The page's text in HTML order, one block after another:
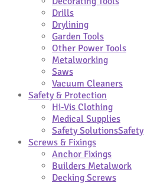
Drills
Drylining
Garden Tools
Other Power Tools
Metalworking
Saws
Vacuum Cleaners
Safety & Protection
Hi-Vis Clothing
Medical Supplies
Safety SolutionsSafety
Screws & Fixings
Anchor Fixings
Builders Metalwork
Decking Screws